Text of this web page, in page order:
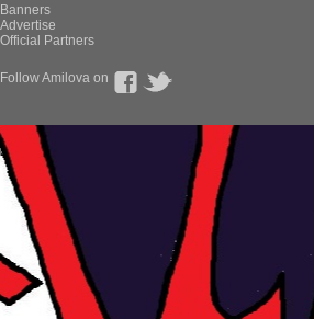
Banners
Advertise
Official Partners
Follow Amilova on